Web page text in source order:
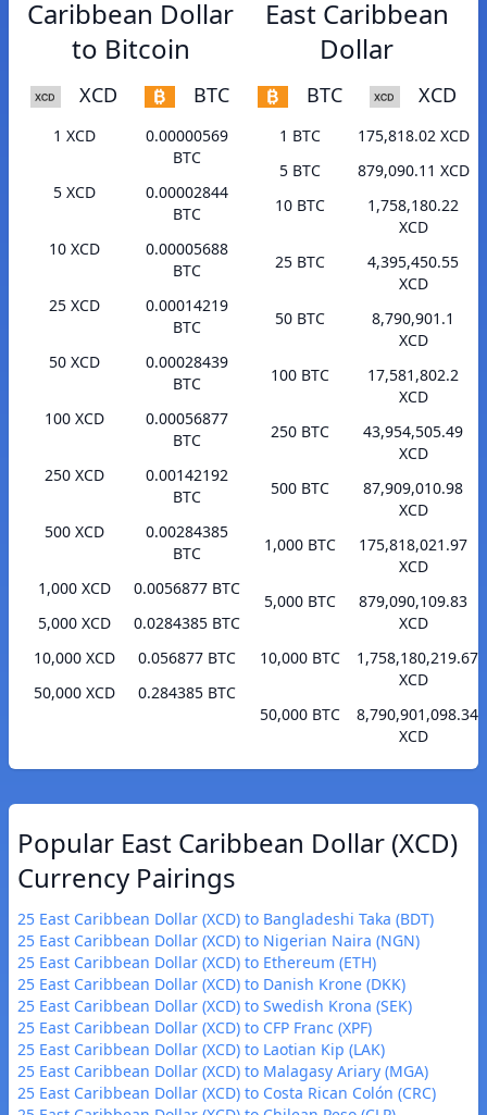
Caribbean Dollar
to Bitcoin
XCD BTC
1 XCD
0.00000569
BTC
5 XCD
0.00002844
BTC
10 XCD
0.00005688
BTC
25 XCD
0.00014219
BTC
50 XCD
0.00028439
BTC
100 XCD
0.00056877
BTC
250 XCD
0.00142192
BTC
500 XCD
0.00284385
BTC
1,000 XCD
0.0056877 BTC
5,000 XCD
0.0284385 BTC
10,000 XCD
0.056877 BTC
50,000 XCD
0.284385 BTC
East Caribbean
Dollar
BTC XCD
1 BTC
175,818.02 XCD
5 BTC
879,090.11 XCD
10 BTC
1,758,180.22
XCD
25 BTC
4,395,450.55
XCD
50 BTC
8,790,901.1
XCD
100 BTC
17,581,802.2
XCD
250 BTC
43,954,505.49
XCD
500 BTC
87,909,010.98
XCD
1,000 BTC
175,818,021.97
XCD
5,000 BTC
879,090,109.83
XCD
10,000 BTC
1,758,180,219.67
XCD
50,000 BTC
8,790,901,098.34
XCD
Popular East Caribbean Dollar (XCD)
Currency Pairings
25 East Caribbean Dollar (XCD) to Bangladeshi Taka (BDT)
25 East Caribbean Dollar (XCD) to Nigerian Naira (NGN)
25 East Caribbean Dollar (XCD) to Ethereum (ETH)
25 East Caribbean Dollar (XCD) to Danish Krone (DKK)
25 East Caribbean Dollar (XCD) to Swedish Krona (SEK)
25 East Caribbean Dollar (XCD) to CFP Franc (XPF)
25 East Caribbean Dollar (XCD) to Laotian Kip (LAK)
25 East Caribbean Dollar (XCD) to Malagasy Ariary (MGA)
25 East Caribbean Dollar (XCD) to Costa Rican Colón (CRC)